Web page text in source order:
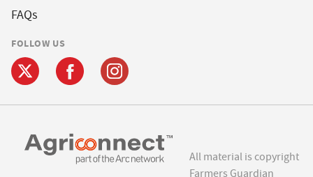
FAQs
FOLLOW US
All material is copyright
Farmers Guardian